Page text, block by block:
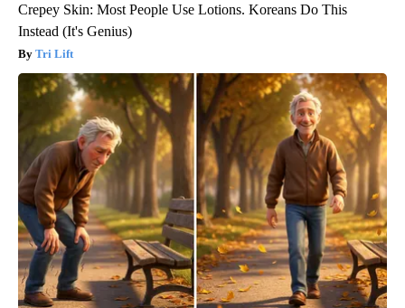
Crepey Skin: Most People Use Lotions. Koreans Do This
Instead (It's Genius)
Tri Lift